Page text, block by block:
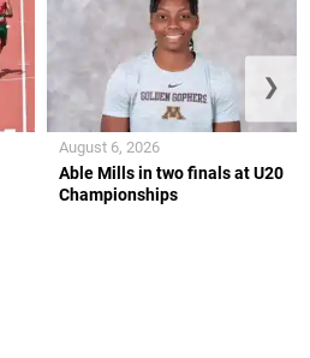
Able Mills in two finals at U20
Championships
August 6, 2026
❯